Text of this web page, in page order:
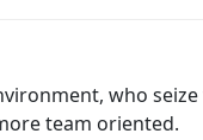
who
team oriented.